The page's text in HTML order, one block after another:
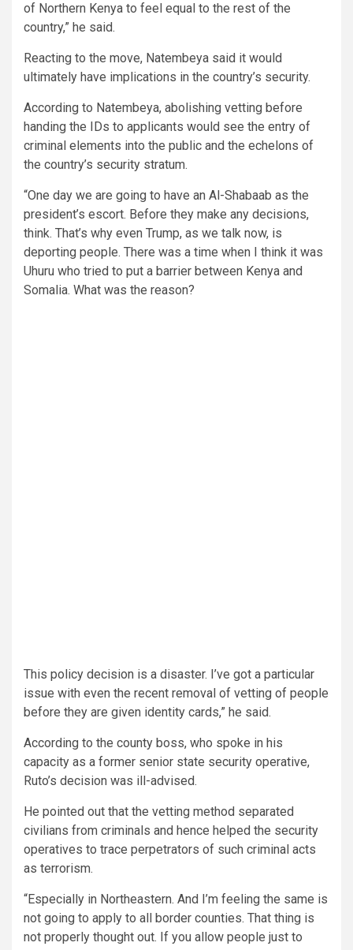
of Northern Kenya to feel equal to the rest of the
country,” he said.
Reacting to the move, Natembeya said it would
ultimately have implications in the country’s security.
According to Natembeya, abolishing vetting before
handing the IDs to applicants would see the entry of
criminal elements into the public and the echelons of
the country’s security stratum.
“One day we are going to have an Al-Shabaab as the
president’s escort. Before they make any decisions,
think. That’s why even Trump, as we talk now, is
deporting people. There was a time when I think it was
Uhuru who tried to put a barrier between Kenya and
Somalia. What was the reason?
This policy decision is a disaster. I’ve got a particular
issue with even the recent removal of vetting of people
before they are given identity cards,” he said.
According to the county boss, who spoke in his
capacity as a former senior state security operative,
Ruto’s decision was ill-advised.
He pointed out that the vetting method separated
civilians from criminals and hence helped the security
operatives to trace perpetrators of such criminal acts
as terrorism.
“Especially in Northeastern. And I’m feeling the same is
not going to apply to all border counties. That thing is
not properly thought out. If you allow people just to